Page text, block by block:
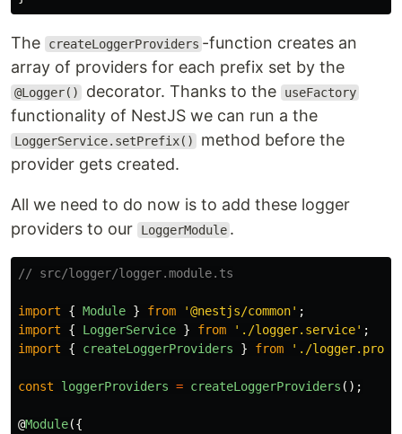
The createLoggerProviders -function creates an
array of providers for each prefix set by the
@Logger() decorator. Thanks to the useFactory
functionality of NestJS we can run a the
LoggerService.setPrefix()
method before the
provider gets created.
All we need to do now is to add these logger
providers to our
LoggerModule .
// src/logger/logger.module.ts
import { Module } from '@nestjs/common' ;
import
{ LoggerService } from ' ./logger.service' ;
import
{ createLoggerProviders } from ' ./
const loggerProviders = createLoggerProviders ();
@Module({